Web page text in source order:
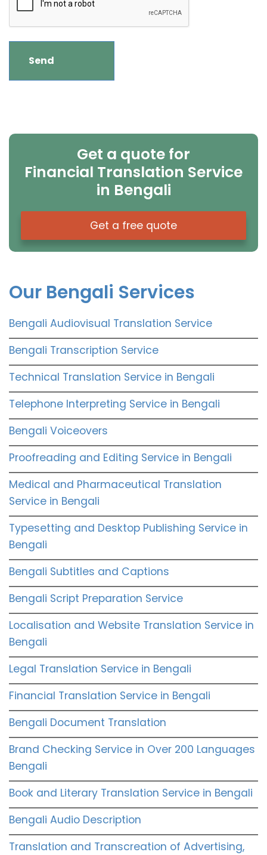
Get a quote for
Financial Translation Service
in Bengali
Get a free quote
Our Bengali Services
Bengali Audiovisual Translation Service
Bengali Transcription Service
Technical Translation Service in Bengali
Telephone Interpreting Service in Bengali
Bengali Voiceovers
Proofreading and Editing Service in Bengali
Medical and Pharmaceutical Translation
Service in Bengali
Typesetting and Desktop Publishing Service in
Bengali
Bengali Subtitles and Captions
Bengali Script Preparation Service
Localisation and Website Translation Service in
Bengali
Legal Translation Service in Bengali
Financial Translation Service in Bengali
Bengali Document Translation
Brand Checking Service in Over 200 Languages
Bengali
Book and Literary Translation Service in Bengali
Bengali Audio Description
Translation and Transcreation of Advertising,